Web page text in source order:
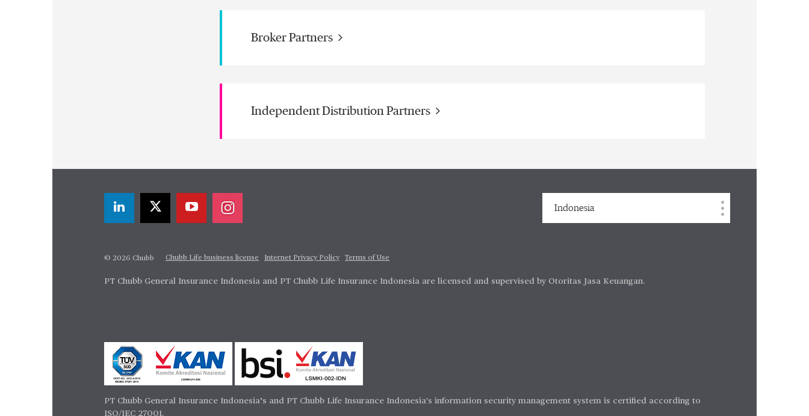
Broker Partners
Independent Distribution Partners
Indonesia
© 2026 Chubb Chubb Life business license Internet Privacy Policy Terms of Use
PT Chubb General Insurance Indonesia and PT Chubb Life Insurance Indonesia are licensed and supervised by Otoritas Jasa Keuangan.
PT Chubb General Insurance Indonesia’s and PT Chubb Life Insurance Indonesia's information security management system is certified according to
ISO/IEC 27001.